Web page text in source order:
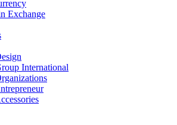
Exchange
International